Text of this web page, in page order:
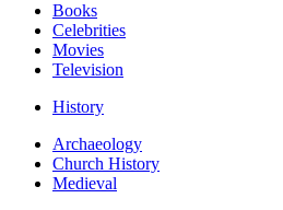
Books
Celebrities
Movies
Television
History
Archaeology
Church History
Medieval